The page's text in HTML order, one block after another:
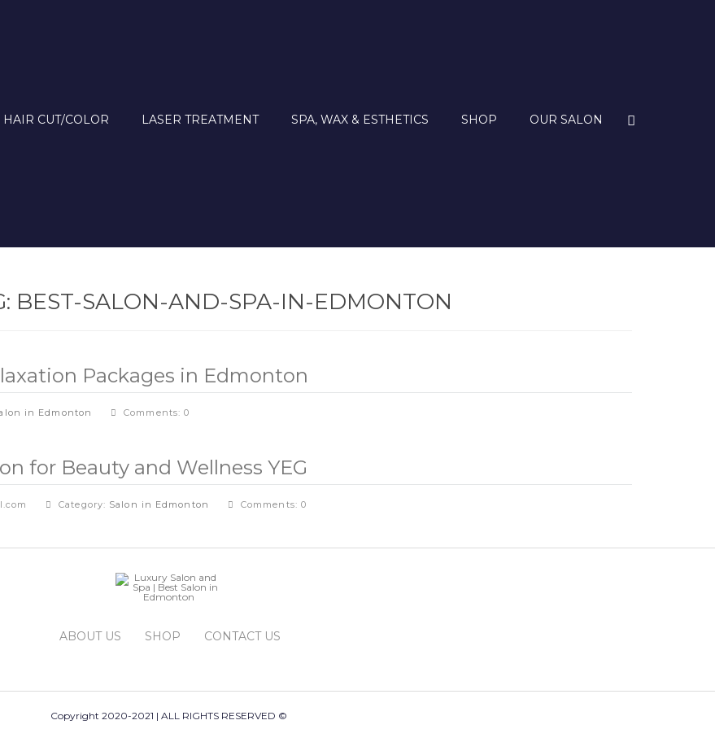
HAIR CUT/COLOR LASER TREATMENT SPA, WAX & ESTHETICS SHOP OUR SALON
BEST-SALON-AND-SPA-IN-EDMONTON
Packages in Edmonton
in Edmonton Comments: 0
for Beauty and Wellness YEG
Category: Salon in Edmonton Comments: 0
ABOUT US SHOP CONTACT US
Copyright 2020-2021 | ALL RIGHTS RESERVED ©